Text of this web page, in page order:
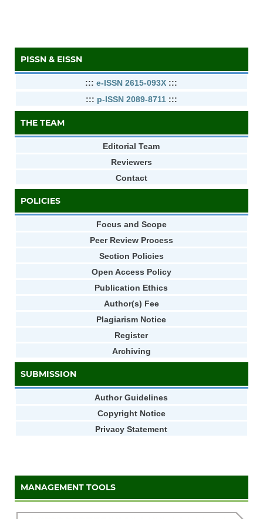
PISSN & EISSN
:::e-ISSN 2615-093X :::
::: p-ISSN 2089-8711:::
THE TEAM
Editorial Team
Reviewers
Contact
POLICIES
Focus and Scope
Peer Review Process
Section Policies
Open Access Policy
Publication Ethics
Author(s) Fee
Plagiarism Notice
Register
Archiving
SUBMISSION
Author Guidelines
Copyright Notice
Privacy Statement
MANAGEMENT TOOLS